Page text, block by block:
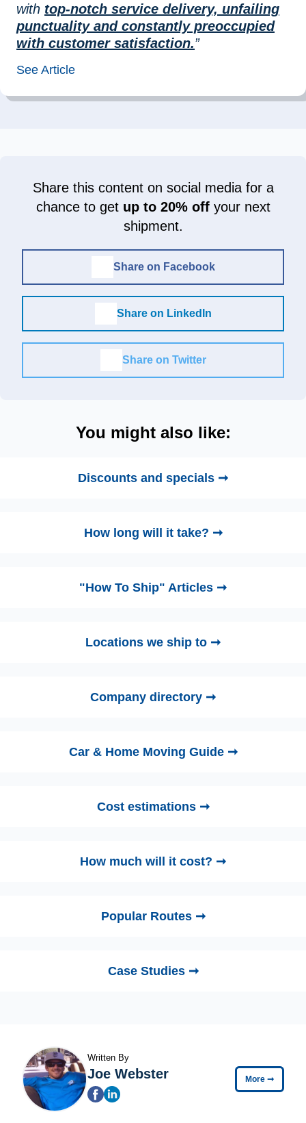
with top-notch service delivery, unfailing
punctuality and constantly preoccupied
with customer satisfaction.”
See Article
Share this content on social media for a
chance to get up to 20% offyour next
shipment.
Share on Facebook
Share on LinkedIn
Share on Twitter
You might also like:
Discounts and specials ➞
How long will it take? ➞
"How To Ship" Articles ➞
Locations we ship to ➞
Company directory ➞
Car & Home Moving Guide ➞
Cost estimations ➞
How much will it cost? ➞
Popular Routes ➞
Case Studies ➞
Written By
Joe Webster More ➞